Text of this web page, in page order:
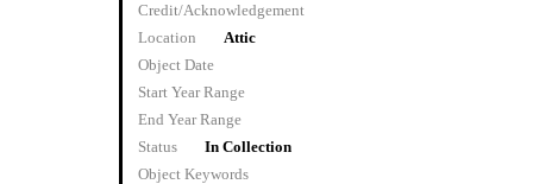
Credit/Acknowledgement
Location
Attic
Object Date
Start Year Range
End Year Range
Status
In Collection
Object Keywords